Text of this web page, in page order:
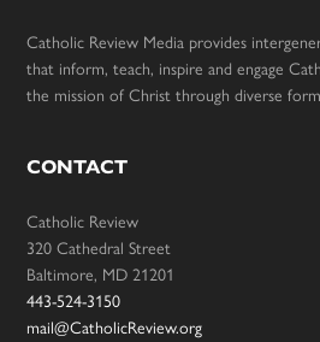
Catholic Review Media provides
that inform, teach, inspire and engage
the mission of Christ through diverse
CONTACT
Catholic Review
320 Cathedral Street
Baltimore, MD 21201
443-524-3150
mail@CatholicReview.org